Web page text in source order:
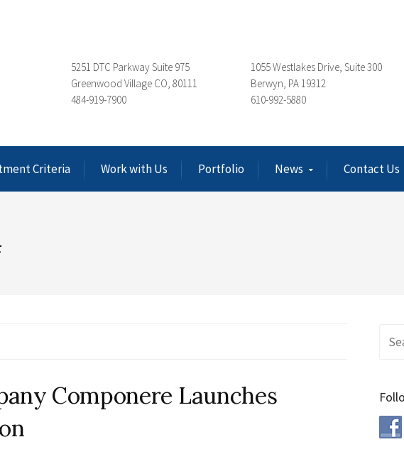
1055 Westlakes Drive, Suite 300
Berwyn, PA 19312
610-992-5880
5251 DTC Parkway Suite 975
Greenwood Village CO, 80111
484-919-7900
Criteria Work with Us Portfolio News Contact Us
Componere Launches